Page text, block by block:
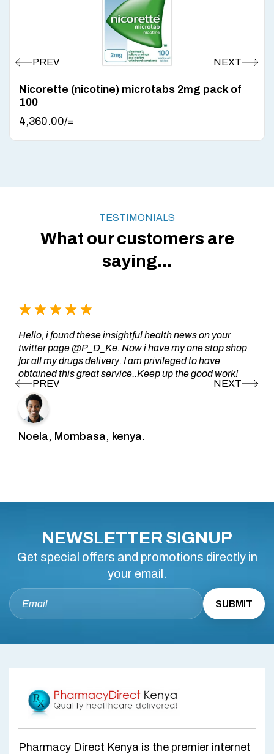
Nicorette (nicotine) microtabs 2mg pack of
100
4,360.00/=
TESTIMONIALS
What our customers are
saying...
Hello, i found these insightful health news on your
twitter page @P_D_Ke. Now i have my one stop shop
for all my drugs delivery. I am privileged to have
obtained this great service..Keep up the good work!
Noela, Mombasa, kenya.
NEWSLETTER SIGNUP
Get special offers and promotions directly in
your email.
Pharmacy Direct Kenya is the premier internet